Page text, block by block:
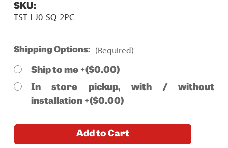
SKU:
TST-LJ0-SQ-2PC
Shipping Options: (Required)
Ship to me +($0.00)
In store pickup, with / without
installation +($0.00)
Stock:
Add to Cart